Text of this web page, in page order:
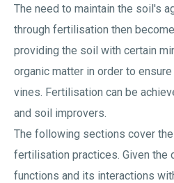
The need to maintain the soil's
through fertilisation then
providing the soil with certain
organic matter in order to
vines. Fertilisation can be
and soil improvers.
The following sections cover
fertilisation practices. Given
functions and its interactions